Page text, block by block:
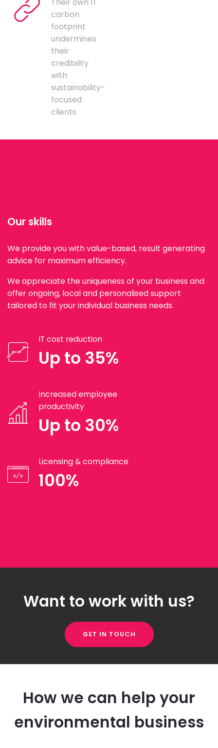
carbon
footprint
undermines
their
credibility
with
sustainability-
focused
clients
Our skills
We provide you with value-based, result generating
advice for maximum efficiency.
We appreciate the uniqueness of your business and
offer ongoing, local and personalised support
tailored to fit your individual business needs.
IT cost reduction
Up to 35%
Increased employee
productivity
Up to 30%
Licensing & compliance
100%
Want to work with us?
GET IN TOUCH
How we can help your
environmental business